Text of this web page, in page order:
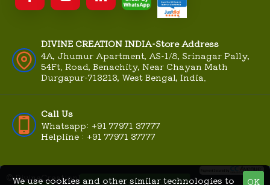
DIVINE CREATION INDIA-Store Address
4A, Jhumur Apartment, AS-1/8, Srinagar Pally,
54Ft. Road, Benachity, Near Chayan Math
Durgapur-713213, West Bengal, India.
Call Us
Whatsapp: +91 77971 37777
Helpline : +91 77971 37777
© DivineCreationIndia.Com
OK
We use cookies and other similar technologies to